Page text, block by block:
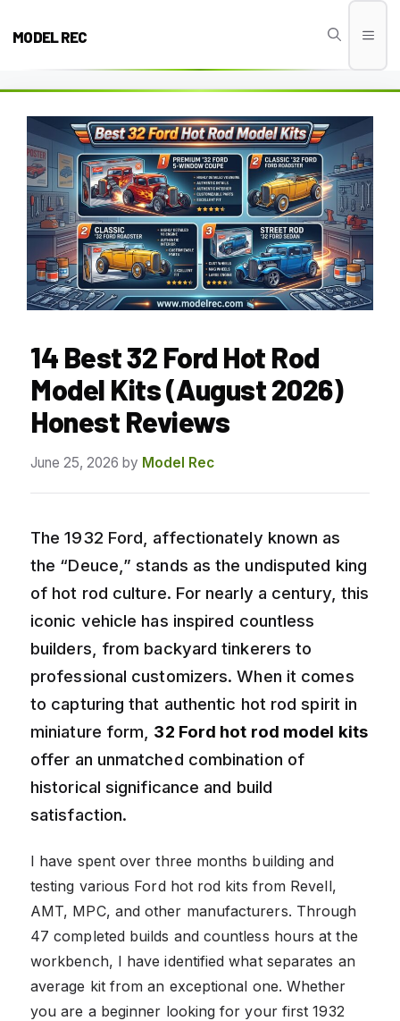
MODEL REC
14 Best 32 Ford Hot Rod
Model Kits (August 2026)
Honest Reviews
June 25, 2026 by Model Rec
The 1932 Ford, affectionately known as
the “Deuce,” stands as the undisputed king
of hot rod culture. For nearly a century, this
iconic vehicle has inspired countless
builders, from backyard tinkerers to
professional customizers. When it comes
to capturing that authentic hot rod spirit in
miniature form, 32 Ford hot rod model kits
offer an unmatched combination of
historical significance and build
satisfaction.
I have spent over three months building and
testing various Ford hot rod kits from Revell,
AMT, MPC, and other manufacturers. Through
47 completed builds and countless hours at the
workbench, I have identified what separates an
average kit from an exceptional one. Whether
you are a beginner looking for your first 1932